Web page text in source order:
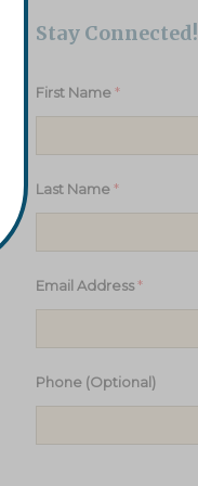
Stay Connected!
First Name*
Last Name*
Email Address*
Phone (Optional)